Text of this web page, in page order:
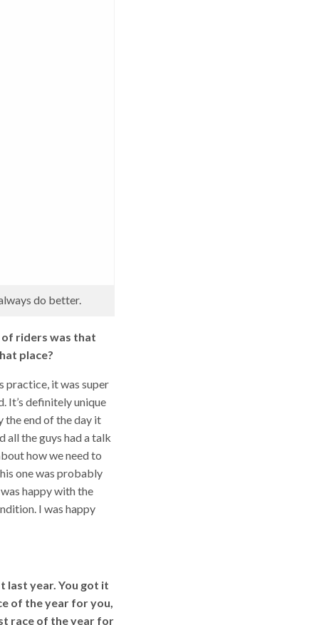
do better.
riders was that
place?
practice, it was super
It’s definitely unique
the end of the day it
all the guys had a talk
how we need to
one was probably
happy with the
I was happy
last year. You got it
of the year for you,
race of the year for